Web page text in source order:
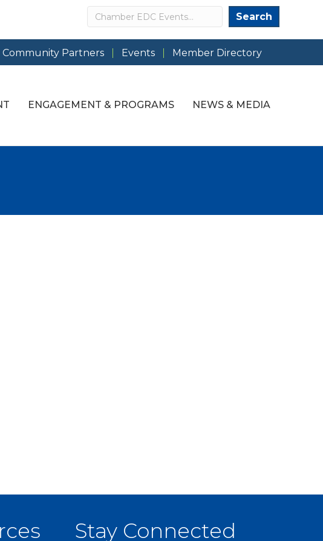
Search Search
Community Partners Events Member Directory
ENGAGEMENT & PROGRAMS NEWS & MEDIA
Stay Connected